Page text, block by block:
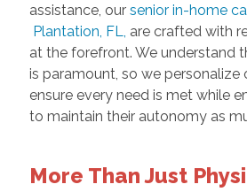
assistance, our senior in-home
Plantation, FL, are crafted with
at the forefront. We understand
is paramount, so we personalize
ensure every need is met while
to maintain their autonomy as
More Than Just